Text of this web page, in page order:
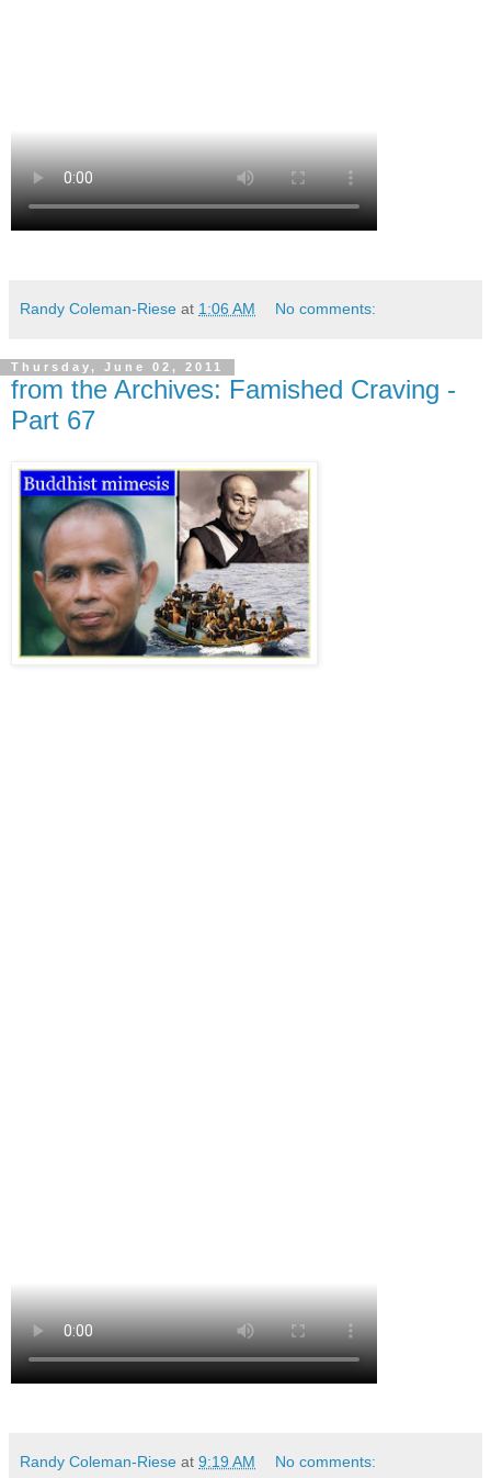
Randy Coleman-Riese at 1:06 AM No comments:
Thursday, June 02, 2011
from the Archives: Famished Craving -
Part 67
Randy Coleman-Riese at 9:19 AM No comments: